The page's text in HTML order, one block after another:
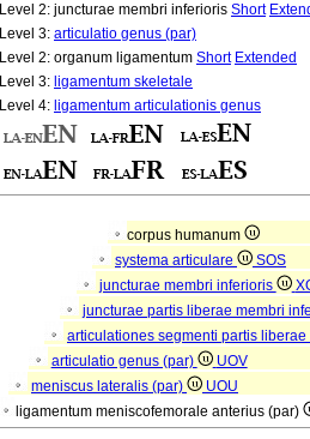
Level 2: juncturae membri inferioris Short
Level 3: articulatio genus (par)
Level 2: organum ligamentum Short Extended
Level 3: ligamentum skeletale
Level 4: ligamentum articulationis genus
corpus humanum
systema articulare
SOS
juncturae membri inferioris
juncturae partis liberae membri
articulationes segmenti partis
articulatio genus (par)
UOV
meniscus lateralis (par)
UOU
ligamentum meniscofemorale anterius (par)